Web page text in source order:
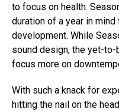
to focus on health.
duration of a year in
development. While
sound design, the yet-
focus more on
With such a knack for
hitting the nail on the